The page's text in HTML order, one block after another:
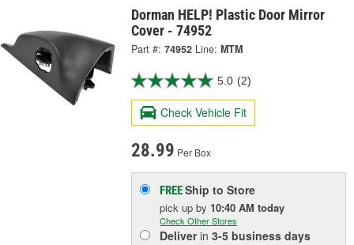
Dorman HELP! Plastic Door Mirror
Cover - 74952
Part #: 74952 Line: MTM
5.0 (2)
Check Vehicle Fit
28.99 Per Box
FREEShip to Store
pick upby 10:40 AM today
Check Other Stores
Deliverin3-5 business days